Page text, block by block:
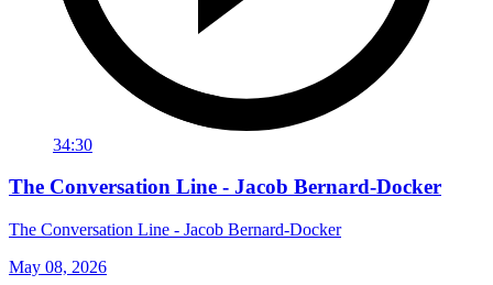
34:30
The Conversation Line - Jacob Bernard-Docker
The Conversation Line - Jacob Bernard-Docker
May 08, 2026